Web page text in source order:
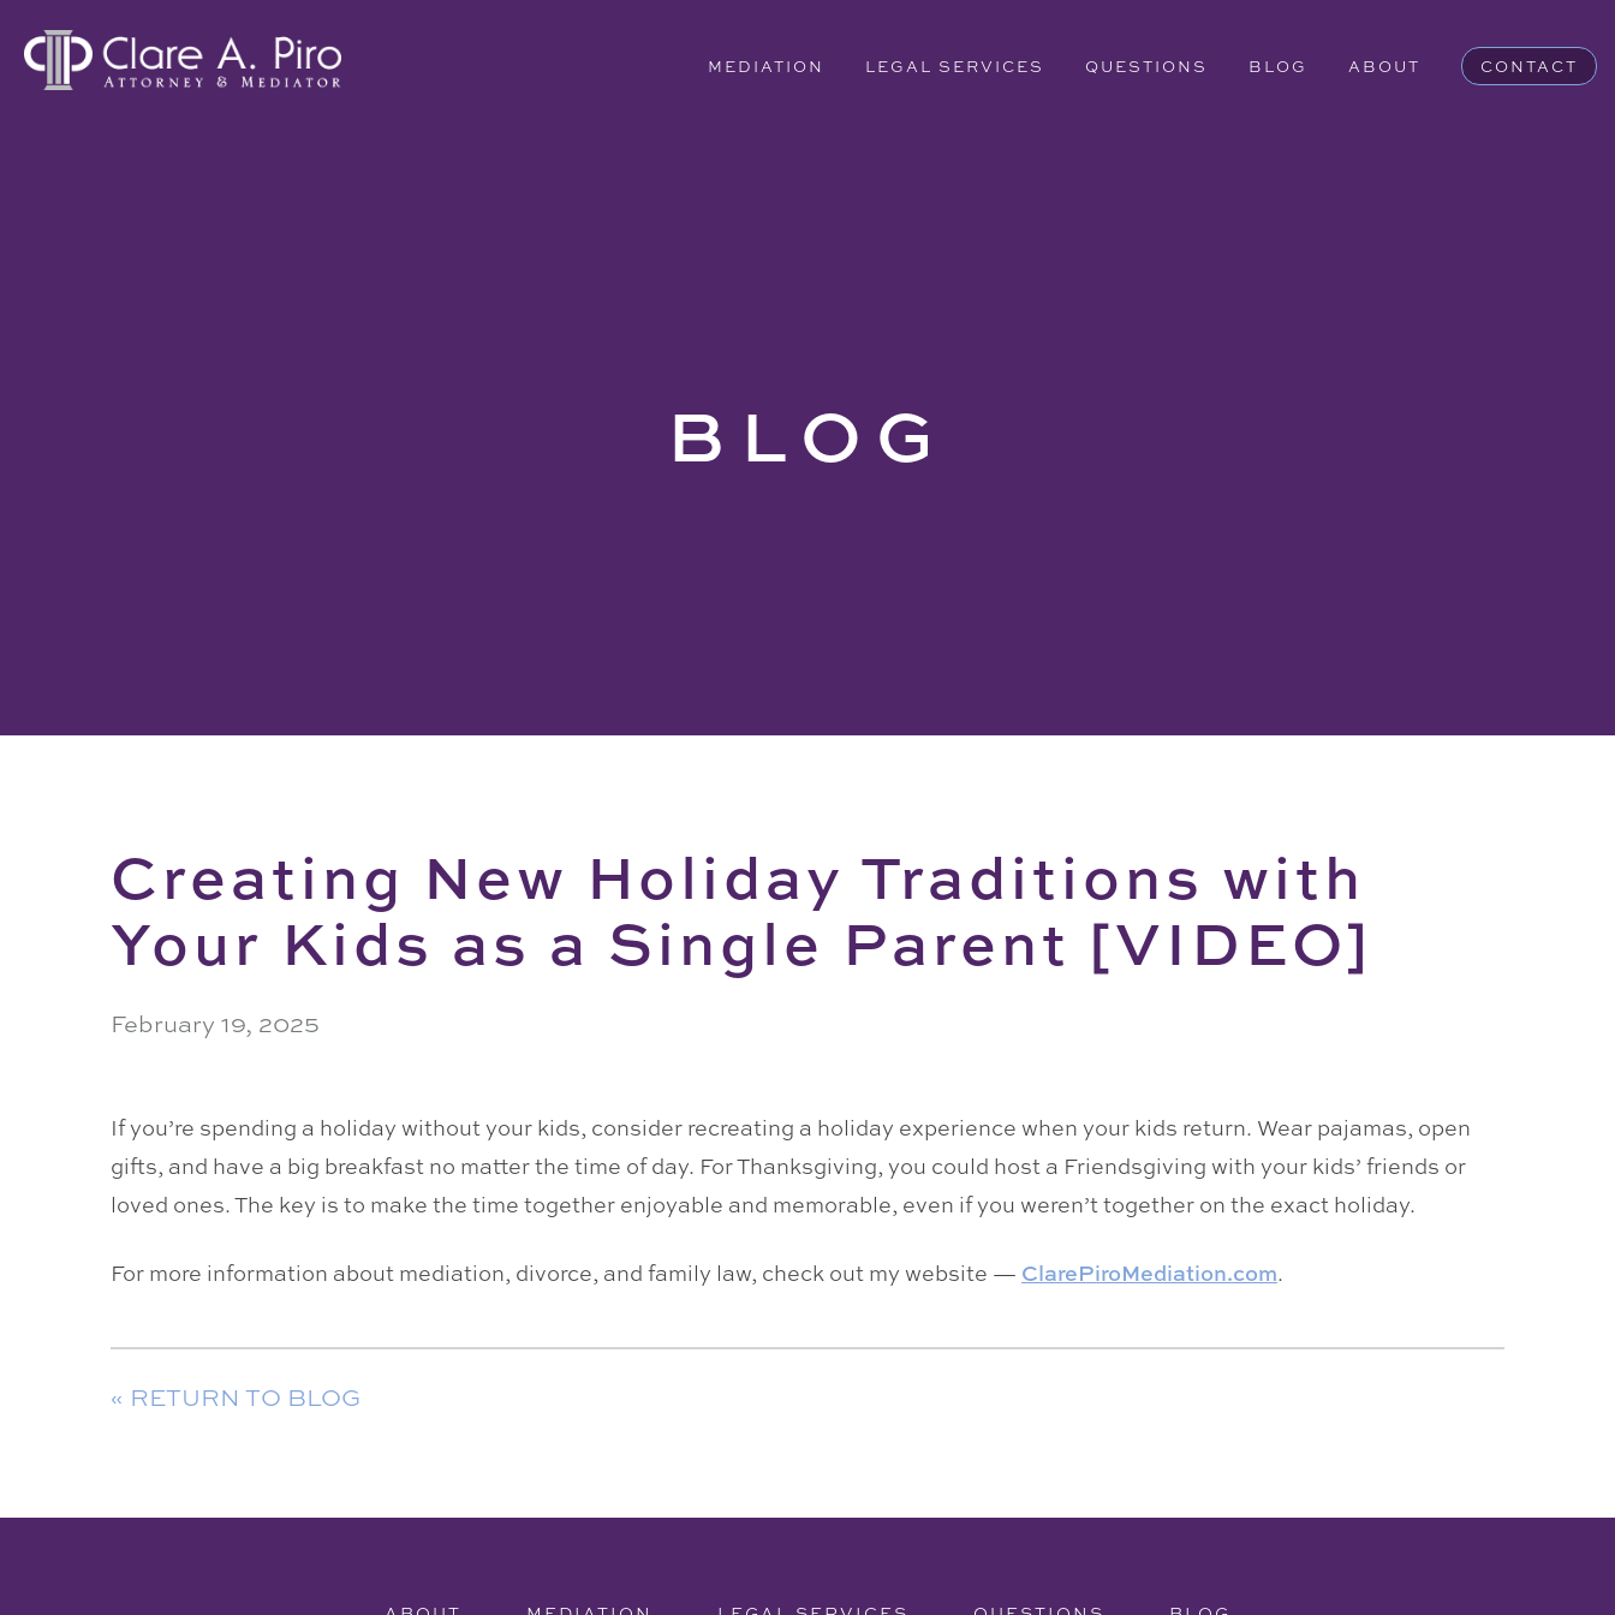
MEDIATION LEGAL SERVICES QUESTIONS BLOG ABOUT CONTACT
BLOG
Creating New Holiday Traditions with
Your Kids as a Single Parent [VIDEO]
February 19, 2025
If you’re spending a holiday without your kids, consider recreating a holiday experience when your kids return. Wear pajamas, open
gifts, and have a big breakfast no matter the time of day. For Thanksgiving, you could host a Friendsgiving with your kids’ friends or
loved ones. The key is to make the time together enjoyable and memorable, even if you weren’t together on the exact holiday.
For more information about mediation, divorce, and family law, check out my website — ClarePiroMediation.com.
« RETURN TO BLOG